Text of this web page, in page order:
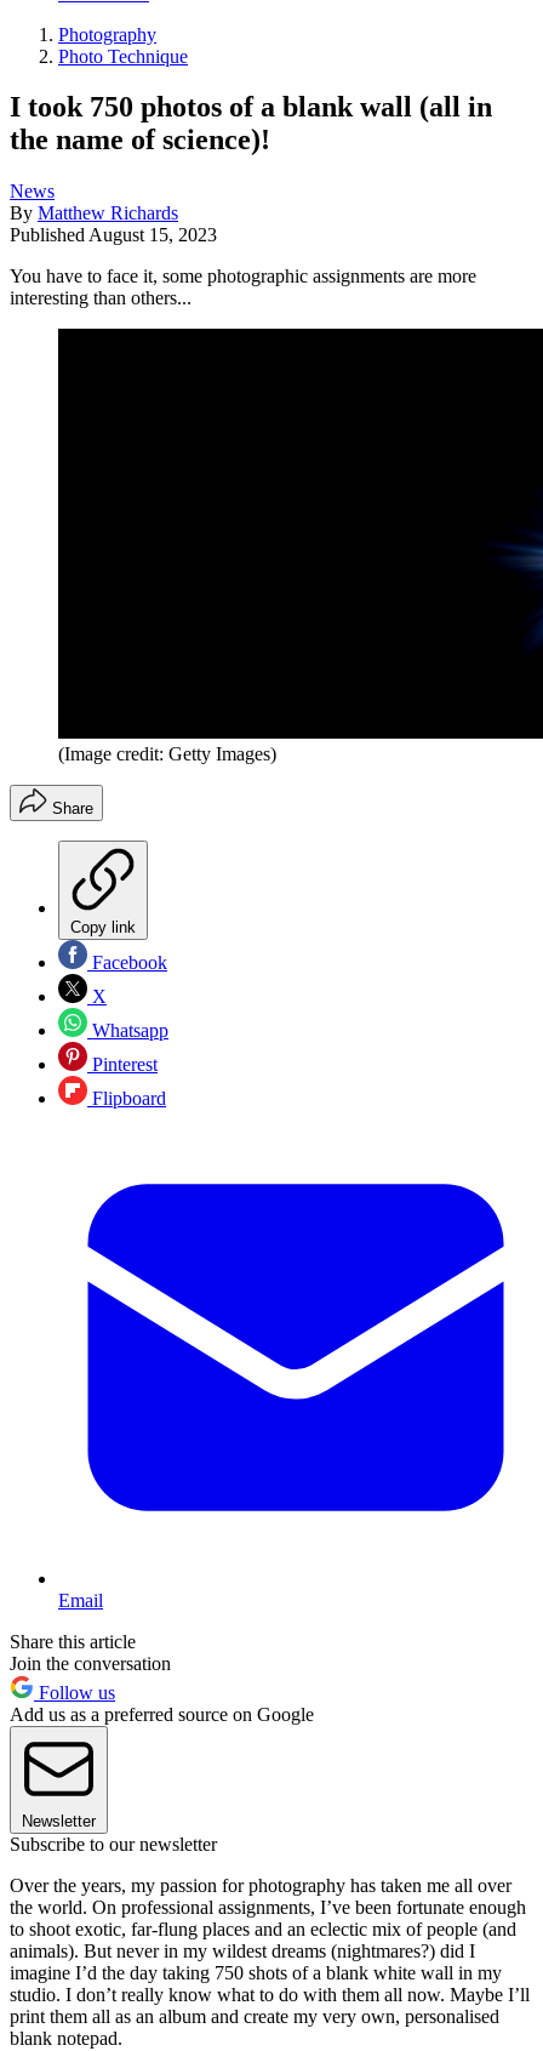
Photography
Photo Technique
I took 750 photos of a blank wall (all in
the name of science)!
News
By Matthew Richards
Published August 15, 2023
You have to face it, some photographic assignments are more
interesting than others...
(Image credit: Getty Images)
Share
Copy link
Facebook
X
Whatsapp
Pinterest
Flipboard
Email
Share this article
Join the conversation
Follow us
Add us as a preferred source on Google
Newsletter
Subscribe to our newsletter
Over the years, my passion for photography has taken me all over
the world. On professional assignments, I’ve been fortunate enough
to shoot exotic, far-flung places and an eclectic mix of people (and
animals). But never in my wildest dreams (nightmares?) did I
imagine I’d the day taking 750 shots of a blank white wall in my
studio. I don’t really know what to do with them all now. Maybe I’ll
print them all as an album and create my very own, personalised
blank notepad.